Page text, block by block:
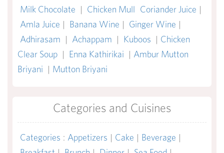
Milk Chocolate | Chicken Mull Coriander Juice |
Amla Juice | Banana Wine | Ginger Wine |
Adhirasam | Achappam | Kuboos | Chicken
Clear Soup | Enna Kathirikai | Ambur Mutton
Briyani | Mutton Briyani
Categories and Cuisines
Categories : Appetizers | Cake | Beverage |